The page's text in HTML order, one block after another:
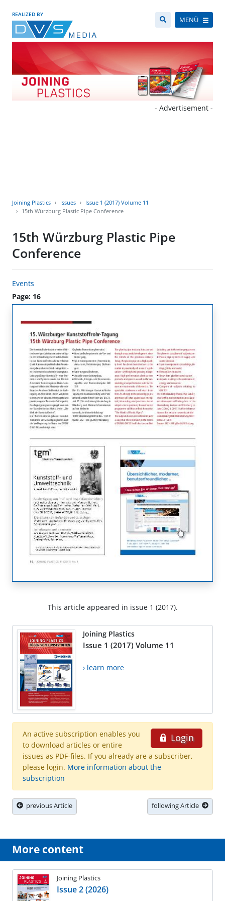
REALIZED BY
MENÜ
- Advertisement -
Joining Plastics Issues
Issue 1 (2017) Volume 11
15th Würzburg Plastic Pipe Conference
15th Würzburg Plastic Pipe
Conference
Events
Page: 16
This article appeared in issue 1 (2017).
Joining Plastics
Issue 1 (2017) Volume 11
› learn more
Login
An active subscription enables you
to download articles or entire
issues as PDF-files. If you already are a subscriber,
please login. More information about the
subscription
previous Article following Article
More content
Joining Plastics
Issue 2 (2026)